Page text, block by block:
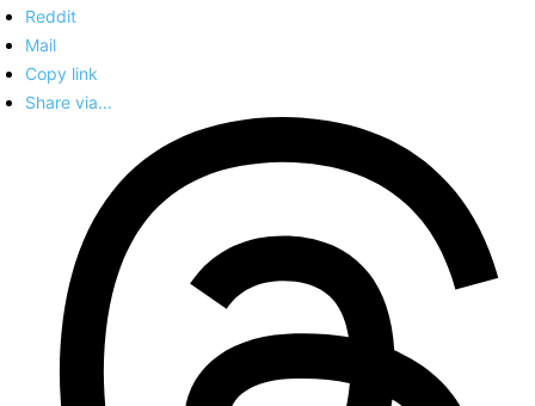
Reddit
Mail
Copy link
Share via...